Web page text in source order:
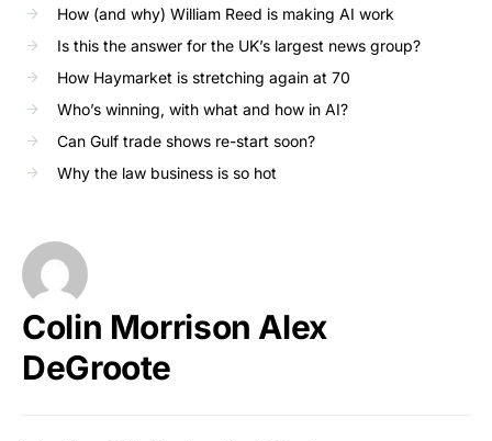
How (and why) William Reed is making AI work
Is this the answer for the UK’s largest news group?
How Haymarket is stretching again at 70
Who’s winning, with what and how in AI?
Can Gulf trade shows re-start soon?
Why the law business is so hot
Colin Morrison Alex
DeGroote